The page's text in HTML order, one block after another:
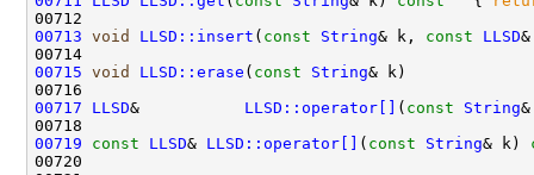
00713 void LLSD::insert ( const String& k, const LLSD
00714
00715 void LLSD::erase ( const String& k)
00717
LLSD& LLSD::operator[] ( const
String
00718
00719
const LLSD& LLSD::operator[] ( const String& k)
00720